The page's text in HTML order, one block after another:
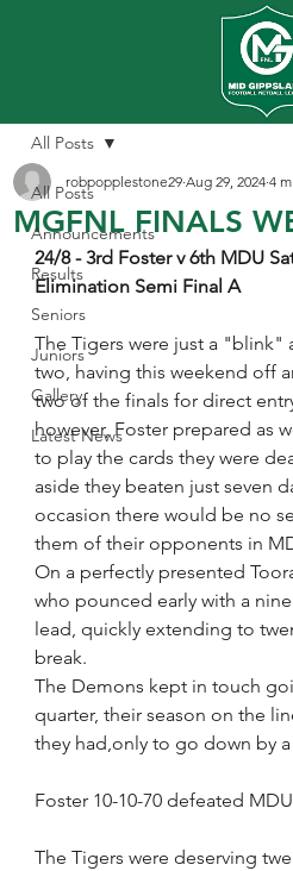
All Posts
Announcements
Results
Seniors
Juniors
Gallery
Latest News
All Posts
MGFNL FINALS
robpopplestone29 Aug 29, 2024 4
24/8 - 3rd Foster v 6th MDU
Elimination Semi Final A
The Tigers were just a "blink"
two, having this weekend off
two of the finals for direct
however, Foster prepared as
to play the cards they were
aside they beaten just seven
occasion there would be no
them of their opponents in
On a perfectly presented
who pounced early with a
lead, quickly extending to
break.
The Demons kept in touch
quarter, their season on the
they had,only to go down by
Foster 10-10-70 defeated
The Tigers were deserving